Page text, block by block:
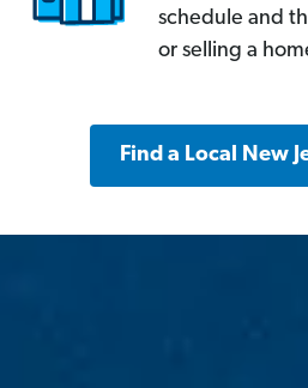
schedule and
or selling a
Find a Local New